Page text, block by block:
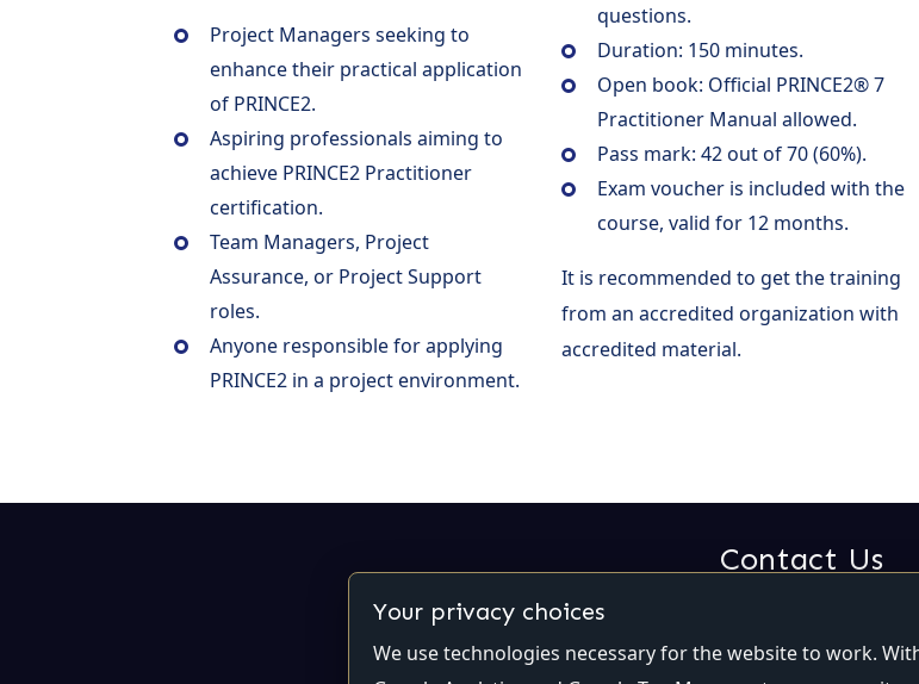
Project Managers seeking to
enhance their practical application
of PRINCE2.
Aspiring professionals aiming to
achieve PRINCE2 Practitioner
certification.
Team Managers, Project
Assurance, or Project Support
roles.
Anyone responsible for applying
PRINCE2 in a project environment.
questions.
Duration: 150 minutes.
Open book: Official PRINCE2® 7
Practitioner Manual allowed.
Pass mark: 42 out of 70 (60%).
Exam voucher is included with the
course, valid for 12 months.
It is recommended to get the training
from an accredited organization with
accredited material.
Contact Us
Your privacy choices
We use technologies necessary for the website to work.